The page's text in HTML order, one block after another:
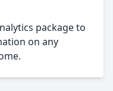
package to
on any